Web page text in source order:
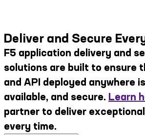
Deliver and Secure
F5 application delivery and
solutions are built to ensure
and API deployed anywhere
available, and secure. Learn
partner to deliver
every time.